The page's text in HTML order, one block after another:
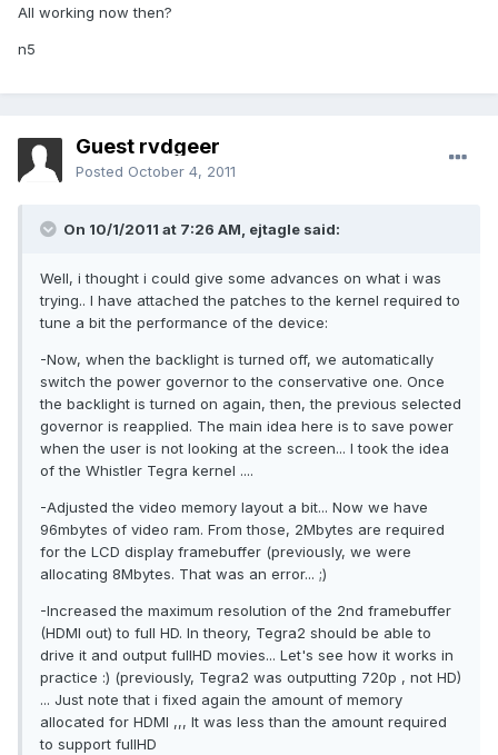
All working now then?
n5
Guest rvdgeer
Posted October 4, 2011
On 10/1/2011 at 7:26 AM, ejtagle said:
Well, i thought i could give some advances on what i was
trying.. I have attached the patches to the kernel required to
tune a bit the performance of the device:
-Now, when the backlight is turned off, we automatically
switch the power governor to the conservative one. Once
the backlight is turned on again, then, the previous selected
governor is reapplied. The main idea here is to save power
when the user is not looking at the screen... I took the idea
of the Whistler Tegra kernel ....
-Adjusted the video memory layout a bit... Now we have
96mbytes of video ram. From those, 2Mbytes are required
for the LCD display framebuffer (previously, we were
allocating 8Mbytes. That was an error... ;)
-Increased the maximum resolution of the 2nd framebuffer
(HDMI out) to full HD. In theory, Tegra2 should be able to
drive it and output fullHD movies... Let's see how it works in
practice :) (previously, Tegra2 was outputting 720p , not HD)
... Just note that i fixed again the amount of memory
allocated for HDMI ,,, It was less than the amount required
to support fullHD